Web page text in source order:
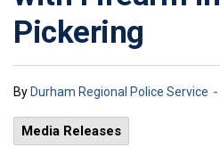
Pickering
By Durham Regional Police Service -
Media Releases